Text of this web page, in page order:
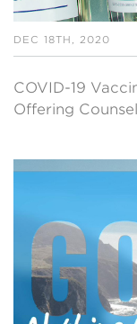
DEC 18TH, 2020
COVID-19
Offering Counsel